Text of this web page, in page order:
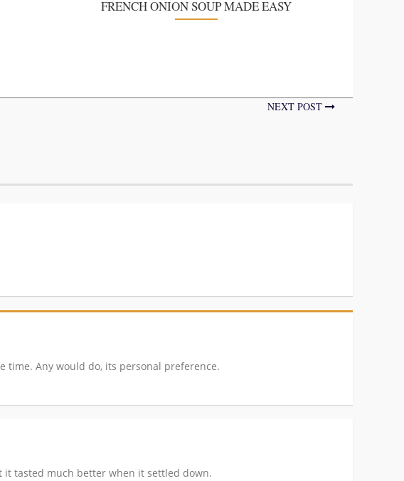
FRENCH ONION SOUP MADE EASY
NEXT POST
time. Any would do, its personal preference.
it tasted much better when it settled down.